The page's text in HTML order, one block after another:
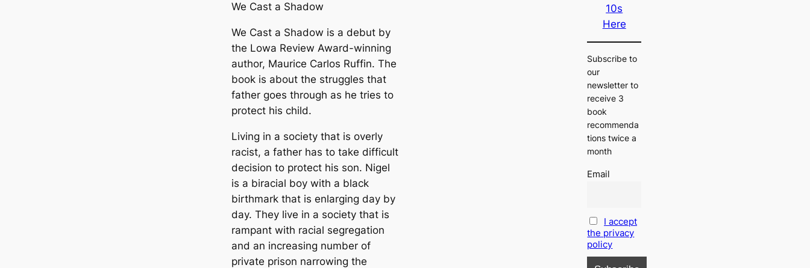
We Cast a Shadow
We Cast a Shadow is a debut by
the Lowa Review Award-winning
author, Maurice Carlos Ruffin. The
book is about the struggles that
father goes through as he tries to
protect his child.
Living in a society that is overly
racist, a father has to take difficult
decision to protect his son. Nigel
is a biracial boy with a black
birthmark that is enlarging day by
day. They live in a society that is
rampant with racial segregation
and an increasing number of
private prison narrowing the
10s
Here
Subscribe to
our
newsletter to
receive 3
book
recommenda
tions twice a
month
Email
I accept
the privacy
policy